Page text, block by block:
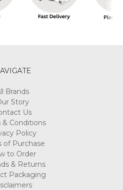
Brands
Story
Us
& Conditions
Policy
of Purchase
to Order
& Returns
Packaging